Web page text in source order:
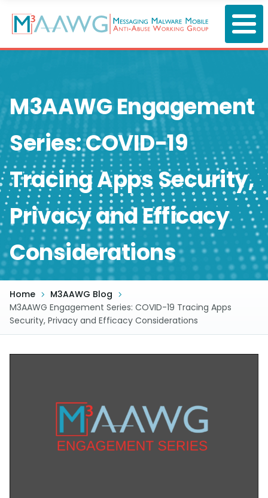
main
content
M3AAWG Engagement
Series: COVID-19
Tracing Apps Security,
Privacy and Efficacy
Considerations
Home
M3AAWG Blog
M3AAWG Engagement Series: COVID-19 Tracing Apps
Security, Privacy and Efficacy Considerations